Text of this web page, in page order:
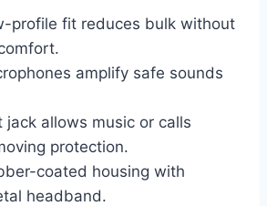
profile fit reduces bulk without
amplify safe sounds
jack allows music or calls
protection.
coated housing with
headband.